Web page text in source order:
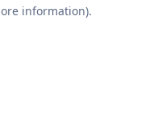
information).